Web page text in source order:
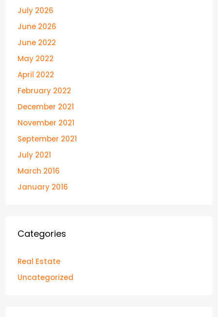
July 2026
June 2026
June 2022
May 2022
April 2022
February 2022
December 2021
November 2021
September 2021
July 2021
March 2016
January 2016
Categories
Real Estate
Uncategorized